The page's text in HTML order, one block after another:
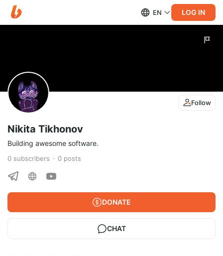
EN LOG IN
Follow
Nikita Tikhonov
Building awesome software.
0 subscribers 0 posts
DONATE
CHAT